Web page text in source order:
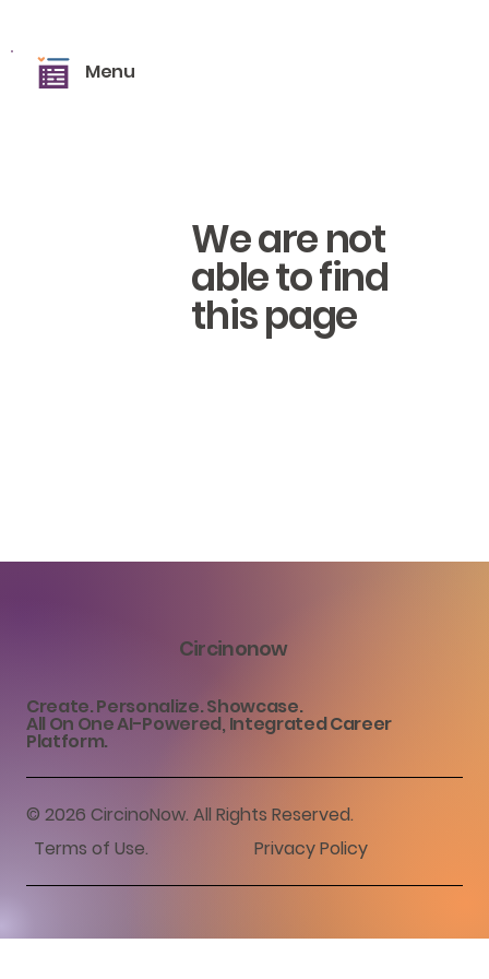
Menu
We are not
able to find
this page
Circinonow
Create. Personalize. Showcase.
All On One AI-Powered, Integrated Career
Platform.
© 2026 CircinoNow. All Rights Reserved.
Terms of Use. Privacy Policy